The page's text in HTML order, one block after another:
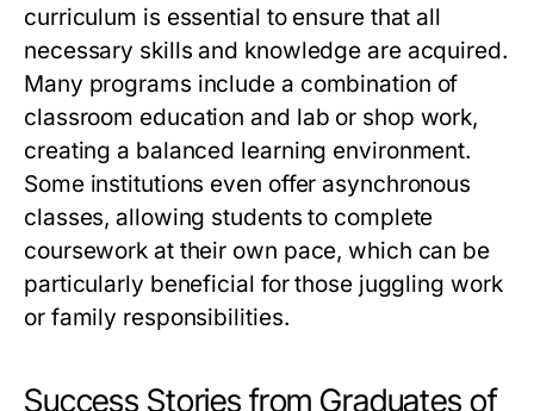
curriculum is essential to ensure that all
necessary skills and knowledge are acquired.
Many programs include a combination of
classroom education and lab or shop work,
creating a balanced learning environment.
Some institutions even offer asynchronous
classes, allowing students to complete
coursework at their own pace, which can be
particularly beneficial for those juggling work
or family responsibilities.
Success Stories from Graduates of